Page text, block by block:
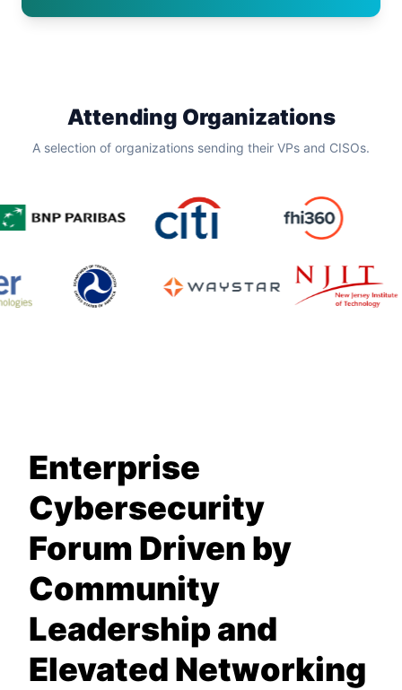
Attending Organizations
A selection of organizations sending their VPs and CISOs.
Enterprise
Cybersecurity
Forum Driven by
Community
Leadership and
Elevated Networking